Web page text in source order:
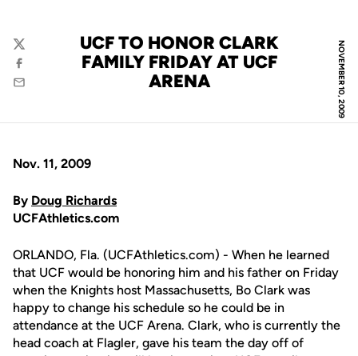
NOVEMBER 10, 2009
UCF TO HONOR CLARK
FAMILY FRIDAY AT UCF
ARENA
Twitter
Facebook
Email
Nov. 11, 2009
By Doug Richards
UCFAthletics.com
ORLANDO, Fla. (UCFAthletics.com) - When he learned
that UCF would be honoring him and his father on Friday
when the Knights host Massachusetts, Bo Clark was
happy to change his schedule so he could be in
attendance at the UCF Arena. Clark, who is currently the
head coach at Flagler, gave his team the day off of